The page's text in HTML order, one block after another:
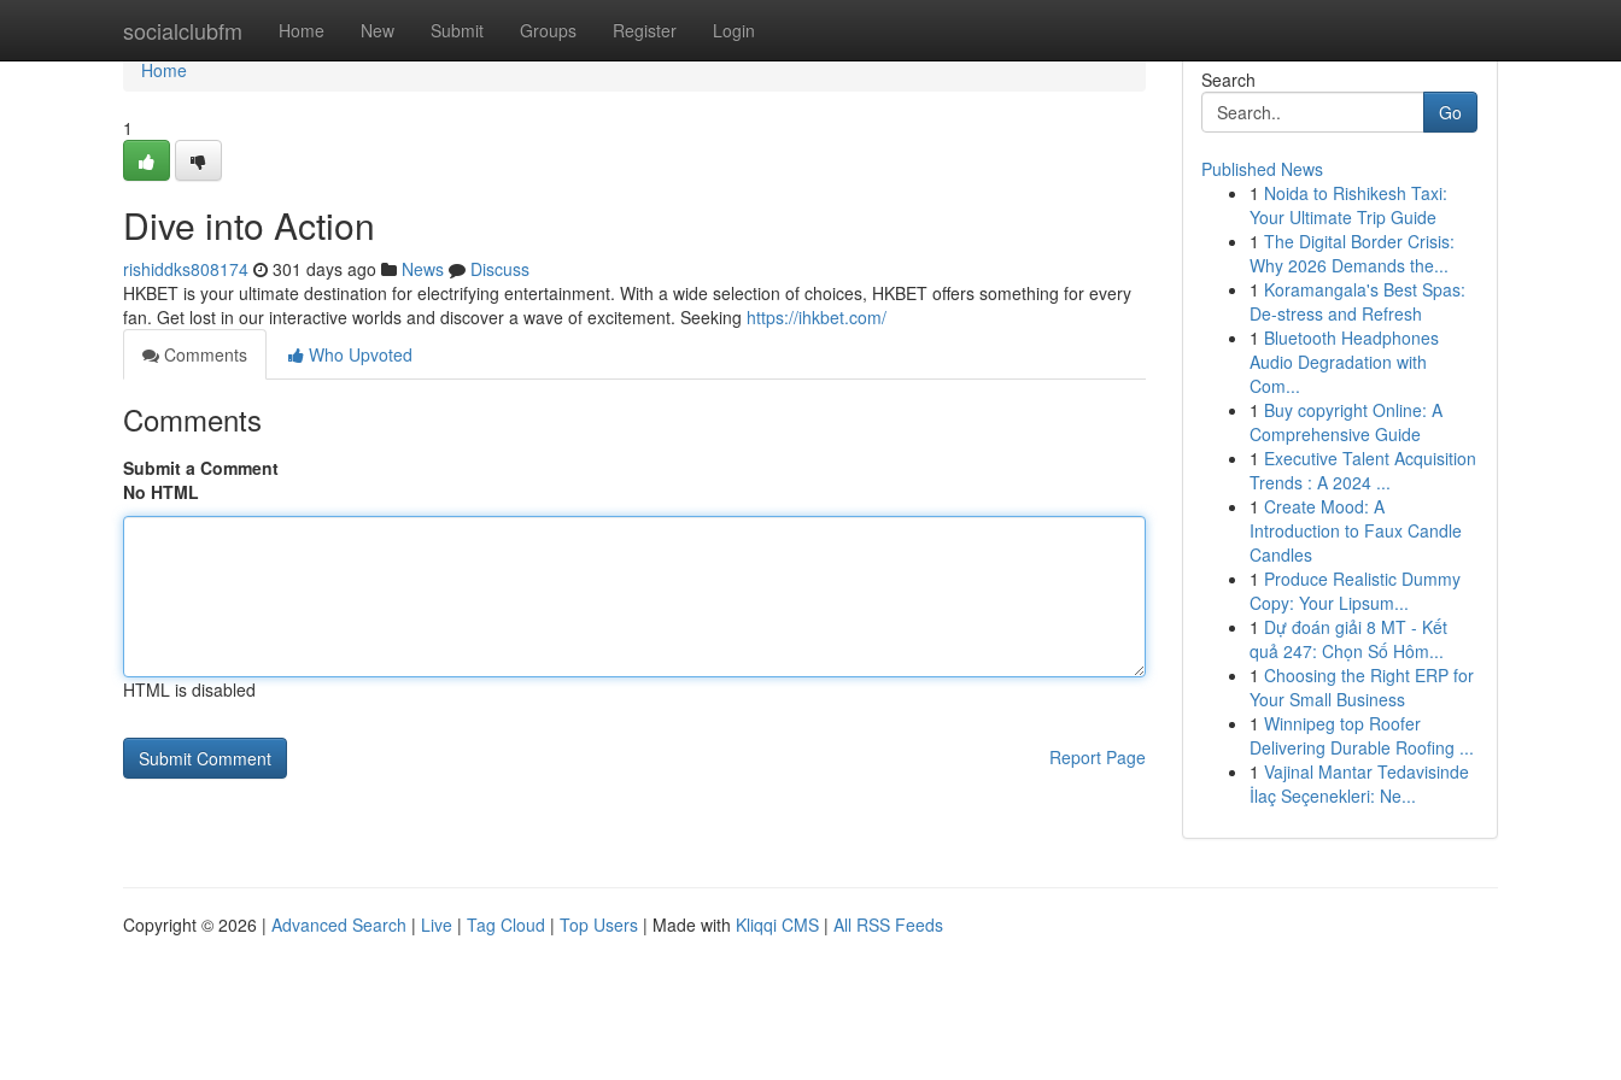
socialclubfm Home New Submit Groups Register Login
Home
Home
1
Dive into Action
rishiddks808174 301 days ago News
Discuss
HKBET is your ultimate destination for electrifying entertainment. With a wide selection of choices, HKBET offers something for every
fan. Get lost in our interactive worlds and discover a wave of excitement. Seeking https://ihkbet.com/
Comments
Who Upvoted
Comments
Submit a Comment
No HTML
HTML is disabled
Report Page
Search
Go
Published News
1 Noida to Rishikesh Taxi:
Your Ultimate Trip Guide
1 The Digital Border Crisis:
Why 2026 Demands the...
1 Koramangala's Best Spas:
De-stress and Refresh
1 Bluetooth Headphones
Audio Degradation with
Com...
1 Buy copyright Online: A
Comprehensive Guide
1 Executive Talent Acquisition
Trends : A 2024 ...
1 Create Mood: A
Introduction to Faux Candle
Candles
1 Produce Realistic Dummy
Copy: Your Lipsum...
1 Dự đoán giải 8 MT - Kết
quả 247: Chọn Số Hôm...
1 Choosing the Right ERP for
Your Small Business
1 Winnipeg top Roofer
Delivering Durable Roofing ...
1 Vajinal Mantar Tedavisinde
İlaç Seçenekleri: Ne...
Copyright © 2026 | Advanced Search | Live | Tag Cloud | Top Users | Made with Kliqqi CMS | All RSS Feeds